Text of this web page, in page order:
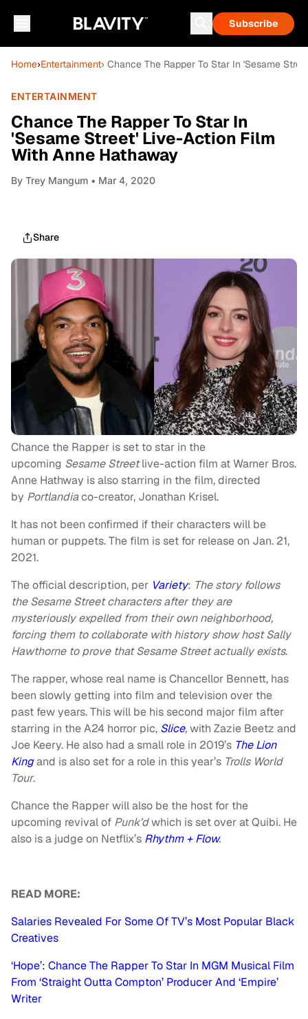
Subscribe
Home›Entertainment› Chance The Rapper To Star In 'Sesame
ENTERTAINMENT
Chance The Rapper To Star In
'Sesame Street' Live-Action Film
With Anne Hathaway
By Trey Mangum • Mar 4, 2020
Share
Chance the Rapper is set to star in the
upcoming Sesame Streetlive-action film at Warner Bros.
Anne Hathway is also starring in the film, directed
by Portlandiaco-creator, Jonathan Krisel.
It has not been confirmed if their characters will be
human or puppets. The film is set for release on Jan. 21,
2021.
The official description, per Variety: The story follows
the Sesame Street characters after they are
mysteriously expelled from their own neighborhood,
forcing them to collaborate with history show host Sally
Hawthorne to prove that Sesame Street actually exists.
The rapper, whose real name is Chancellor Bennett, has
been slowly getting into film and television over the
past few years. This will be his second major film after
starring in the A24 horror pic, Slice,with Zazie Beetz and
Joe Keery. He also had a small role in 2019’s The Lion
Kingand is also set for a role in this year’s Trolls World
Tour.
Chance the Rapper will also be the host for the
upcoming revival of Punk’dwhich is set over at Quibi. He
also is a judge on Netflix’s Rhythm + Flow.
READ MORE:
Salaries Revealed For Some Of TV’s Most Popular Black
Creatives
‘Hope’: Chance The Rapper To Star In MGM Musical Film
From ‘Straight Outta Compton’ Producer And ‘Empire’
Writer